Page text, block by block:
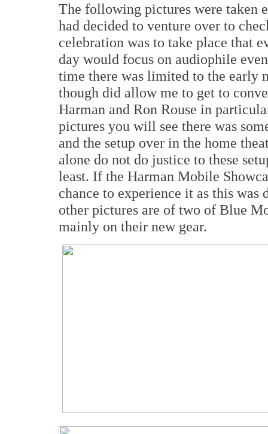
The following pictures were taken
had decided to venture over to
celebration was to take place that
day would focus on audiophile
time there was limited to the early
though did allow me to get to
Harman and Ron Rouse in
pictures you will see there was
and the setup over in the home
alone do not do justice to these
least. If the Harman Mobile
chance to experience it as this
other pictures are of two of Blue
mainly on their new gear.